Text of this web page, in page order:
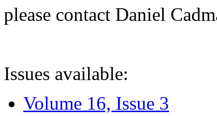
please contact Daniel
Issues available:
Volume 16, Issue 3